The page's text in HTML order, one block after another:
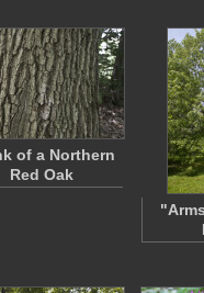
of a Northern
Red Oak